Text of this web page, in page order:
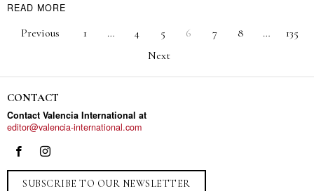
READ MORE
Previous 1 … 4 5 6 7 8 …
135
Next
CONTACT
Contact Valencia International at
editor@valencia-international.com
SUBSCRIBE TO OUR NEWSLETTER